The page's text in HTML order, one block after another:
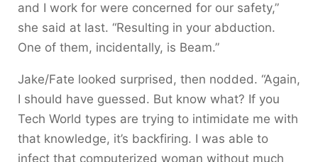
and I work for were concerned for our safety,”
she said at last. “Resulting in your abduction.
One of them, incidentally, is Beam.”
Jake/Fate looked surprised, then nodded. “Again,
I should have guessed. But know what? If you
Tech World types are trying to intimidate me with
that knowledge, it’s backfiring. I was able to
infect that computerized woman without much